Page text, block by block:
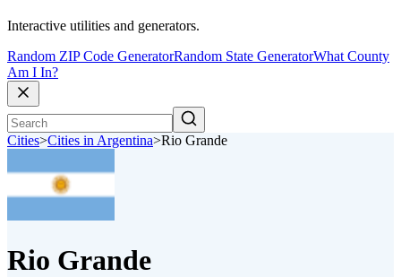
Interactive utilities and generators.
Random ZIP Code GeneratorRandom State GeneratorWhat County
Am I In?
Cities>Cities in Argentina>Rio Grande
Rio Grande